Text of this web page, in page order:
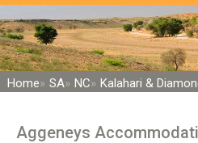
Home SA NC Kalahari &
Aggeneys